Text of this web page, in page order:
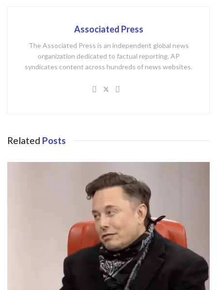
Associated Press
The Associated Press is an independent global news
organization dedicated to factual reporting. AP
syndicates content across hundreds of news websites.
Related Posts